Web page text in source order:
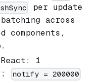
per update
across
components,
1
notify = 200000